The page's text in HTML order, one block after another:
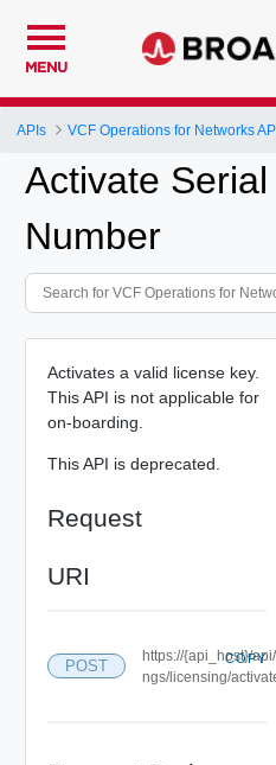
MENU
APIs VCF Operations for Networks
Activate Serial
Number
Activates a valid license key.
This API is not applicable for
on-boarding.
This API is deprecated.
Request
URI
POST
https://{api_host}/
ngs/licensing/
COPY